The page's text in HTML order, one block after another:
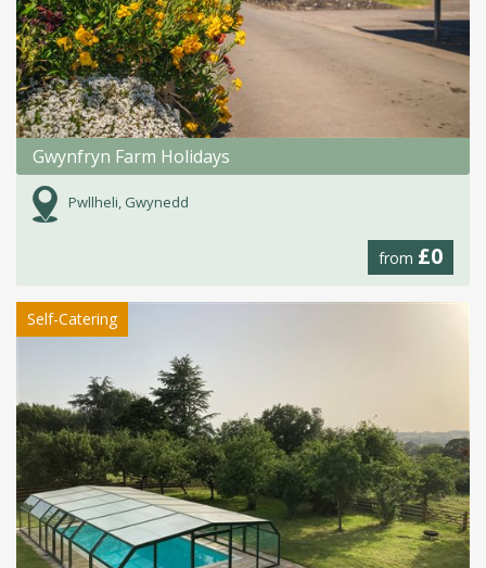
Gwynfryn Farm Holidays
Pwllheli, Gwynedd
from £0
Self-Catering